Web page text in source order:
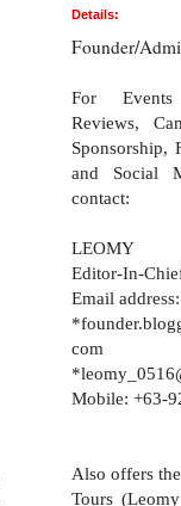
Details:
Founder/
For Events
Reviews,
Sponsorship,
and Social
contact:
LEOMY
Editor-In-
Email address:
com
Mobile: +63-
Also offers
Tours